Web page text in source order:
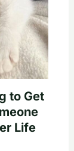
to Get
Life